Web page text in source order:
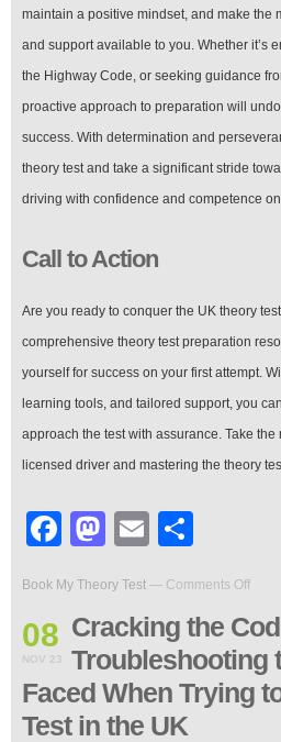
maintain a positive mindset, and make the
and support available to you. Whether it’s
the Highway Code, or seeking guidance
proactive approach to preparation will
success. With determination and
theory test and take a significant stride
driving with confidence and competence
Call to Action
Are you ready to conquer the UK theory
comprehensive theory test preparation
yourself for success on your first attempt.
learning tools, and tailored support, you
approach the test with assurance. Take
licensed driver and mastering the theory
Facebook
Mastodon
Email
Book My Theory Test — Comments Offon
the
the
08
NOV 23
Cracking the
Troubleshooting
Faced When Trying
Test in the UK